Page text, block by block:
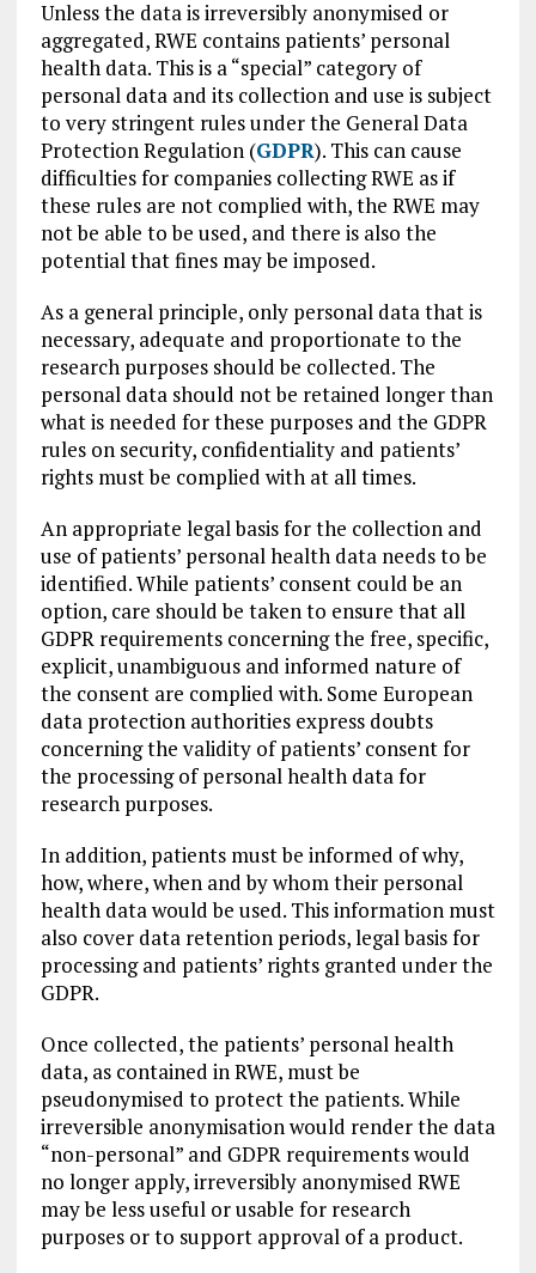
Unless the data is irreversibly anonymised or
aggregated, RWE contains patients’ personal
health data. This is a “special” category of
personal data and its collection and use is subject
to very stringent rules under the General Data
Protection Regulation (GDPR). This can cause
difficulties for companies collecting RWE as if
these rules are not complied with, the RWE may
not be able to be used, and there is also the
potential that fines may be imposed.
As a general principle, only personal data that is
necessary, adequate and proportionate to the
research purposes should be collected. The
personal data should not be retained longer than
what is needed for these purposes and the GDPR
rules on security, confidentiality and patients’
rights must be complied with at all times.
An appropriate legal basis for the collection and
use of patients’ personal health data needs to be
identified. While patients’ consent could be an
option, care should be taken to ensure that all
GDPR requirements concerning the free, specific,
explicit, unambiguous and informed nature of
the consent are complied with. Some European
data protection authorities express doubts
concerning the validity of patients’ consent for
the processing of personal health data for
research purposes.
In addition, patients must be informed of why,
how, where, when and by whom their personal
health data would be used. This information must
also cover data retention periods, legal basis for
processing and patients’ rights granted under the
GDPR.
Once collected, the patients’ personal health
data, as contained in RWE, must be
pseudonymised to protect the patients. While
irreversible anonymisation would render the data
“non-personal” and GDPR requirements would
no longer apply, irreversibly anonymised RWE
may be less useful or usable for research
purposes or to support approval of a product.